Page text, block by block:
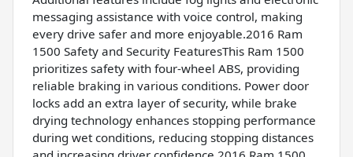
messaging assistance with voice control, making
every drive safer and more enjoyable.2016 Ram
1500 Safety and Security FeaturesThis Ram 1500
prioritizes safety with four-wheel ABS, providing
reliable braking in various conditions. Power door
locks add an extra layer of security, while brake
drying technology enhances stopping performance
during wet conditions, reducing stopping distances